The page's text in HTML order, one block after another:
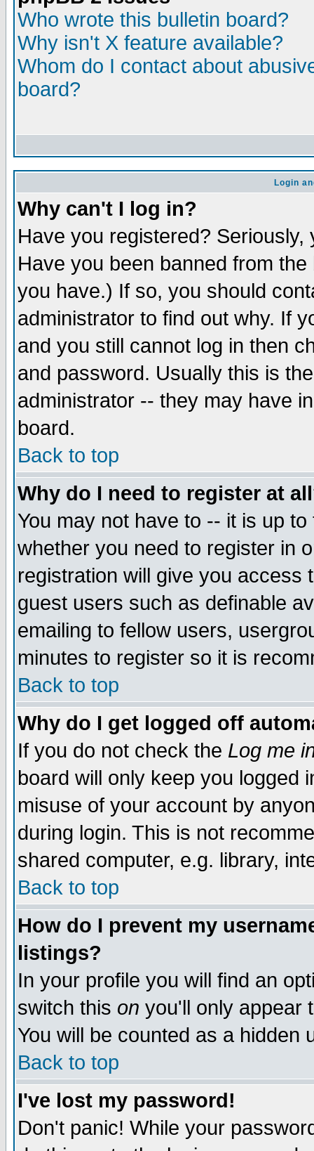
Who wrote this bulletin board?
Why isn't X feature available?
Whom do I contact about
board?
Login
Why can't I log in?
Have you registered?
Have you been banned from
you have.) If so, you should
administrator to find out why. If
and you still cannot log in then
and password. Usually this is
administrator -- they may have
board.
Back to top
Why do I need to register at
You may not have to -- it is up
whether you need to register in
registration will give you access
guest users such as definable
emailing to fellow users,
minutes to register so it is
Back to top
Why do I get logged off
If you do not check the Log me
board will only keep you logged
misuse of your account by
during login. This is not
shared computer, e.g. library,
Back to top
How do I prevent my
listings?
In your profile you will find an
switch this on you'll only appear
You will be counted as a hidden
Back to top
I've lost my password!
Don't panic! While your